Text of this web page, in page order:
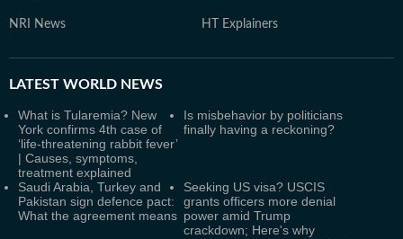
NRI News HT Explainers
LATEST WORLD NEWS
What is Tularemia? New
York confirms 4th case of
‘life-threatening rabbit fever’
| Causes, symptoms,
treatment explained
Is misbehavior by politicians
finally having a reckoning?
Saudi Arabia, Turkey and
Pakistan sign defence pact:
What the agreement means
Seeking US visa? USCIS
grants officers more denial
power amid Trump
crackdown; Here's why